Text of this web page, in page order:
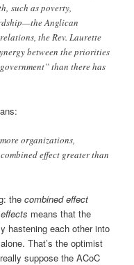
such as poverty,
Anglican
the Rev. Laurette
between the priorities
than there has
organizations,
effect greater than
thecombined effect
means that the
hastening each other into
That’s the optimist
suppose the ACoC